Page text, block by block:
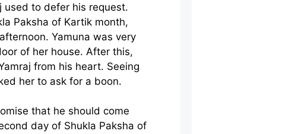
used to defer his request.
Paksha of Kartik month,
Yamuna was very
of her house. After this,
from his heart. Seeing
her to ask for a boon.
that he should come
day of Shukla Paksha of